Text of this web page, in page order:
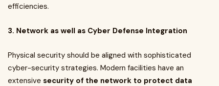
efficiencies.
3. Network as well as Cyber Defense Integration
Physical security should be aligned with sophisticated
cyber-security strategies. Modern facilities have an
extensive security of the network to protect data